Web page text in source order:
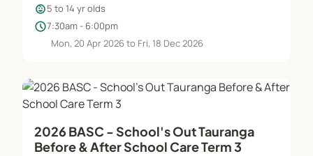
child_care5 to 14 yr olds
schedule7:30am - 6:00pm
Mon, 20 Apr 2026 to Fri, 18 Dec 2026
2026 BASC - School's Out Tauranga
Before & After School Care Term 3